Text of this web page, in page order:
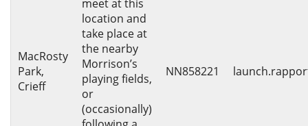
MacRosty
Park,
Crieff
meet at this
location and
take place at
the nearby
Morrison’s
playing fields,
or
(occasionally)
NN858221